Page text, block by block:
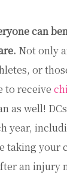
can
Not only
or
to receive
as well!
year,
taking your
an injury